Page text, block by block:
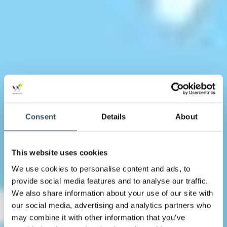
Consent Details About
This website uses cookies
We use cookies to personalise content and ads, to
provide social media features and to analyse our traffic.
We also share information about your use of our site with
our social media, advertising and analytics partners who
may combine it with other information that you’ve